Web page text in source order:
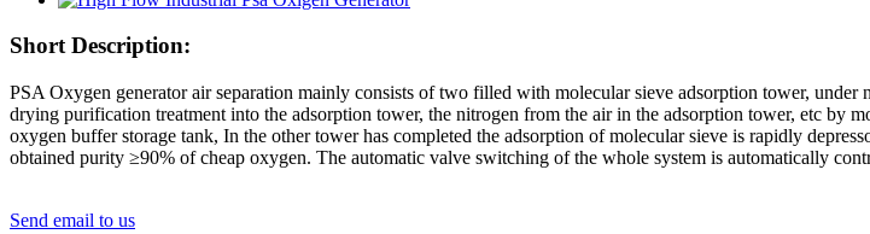
Short Description:
PSA Oxygen generator air separation mainly consists of two filled with molecular sieve adsorption tower,
drying purification treatment into the adsorption tower, the nitrogen from the air in the adsorption tower, etc by
oxygen buffer storage tank, In the other tower has completed the adsorption of molecular sieve is rapidly
obtained purity ≥90% of cheap oxygen. The automatic valve switching of the whole system is automatically
Send email to us